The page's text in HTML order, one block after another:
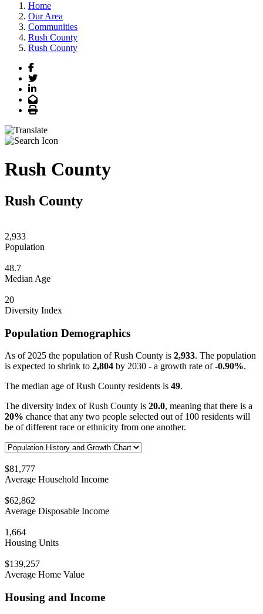
Home
Our Area
Communities
Rush County
Rush County
Facebook
Twitter
LinkedIn
Email
Print
Rush County
Rush County
2,933
Population
48.7
Median Age
20
Diversity Index
Population Demographics
As of 2025 the population of Rush County is 2,933. The population
is expected to shrink to 2,804 by 2030 - a growth rate of-0.90%.
The median age of Rush County residents is 49.
The diversity index of Rush County is 20.0, meaning that there is a
20% chance that any two people selected out of 100 residents will
be of different race or ethnicity from one another.
$81,777
Average Household Income
$62,862
Average Disposable Income
1,664
Housing Units
$139,257
Average Home Value
Housing and Income